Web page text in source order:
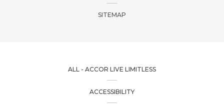
SITEMAP
ALL - ACCOR LIVE LIMITLESS
ACCESSIBILITY